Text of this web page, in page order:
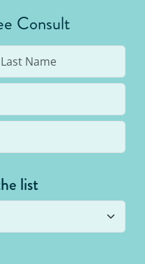
always be covered
you need. The
for hair removal on
Consult
list